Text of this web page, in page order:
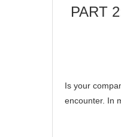
PART
Is your
encounter. In